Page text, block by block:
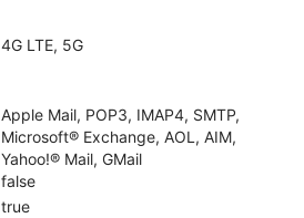
4G LTE, 5G
Apple Mail, POP3, IMAP4, SMTP,
Microsoft® Exchange, AOL, AIM,
Yahoo!® Mail, GMail
false
true